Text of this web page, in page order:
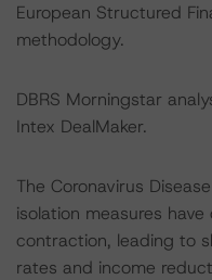
European Structured
methodology.
DBRS Morningstar
Intex DealMaker.
The Coronavirus
isolation measures
contraction, leading to
rates and income